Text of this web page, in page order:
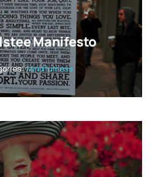
Manifesto
Mindfulness